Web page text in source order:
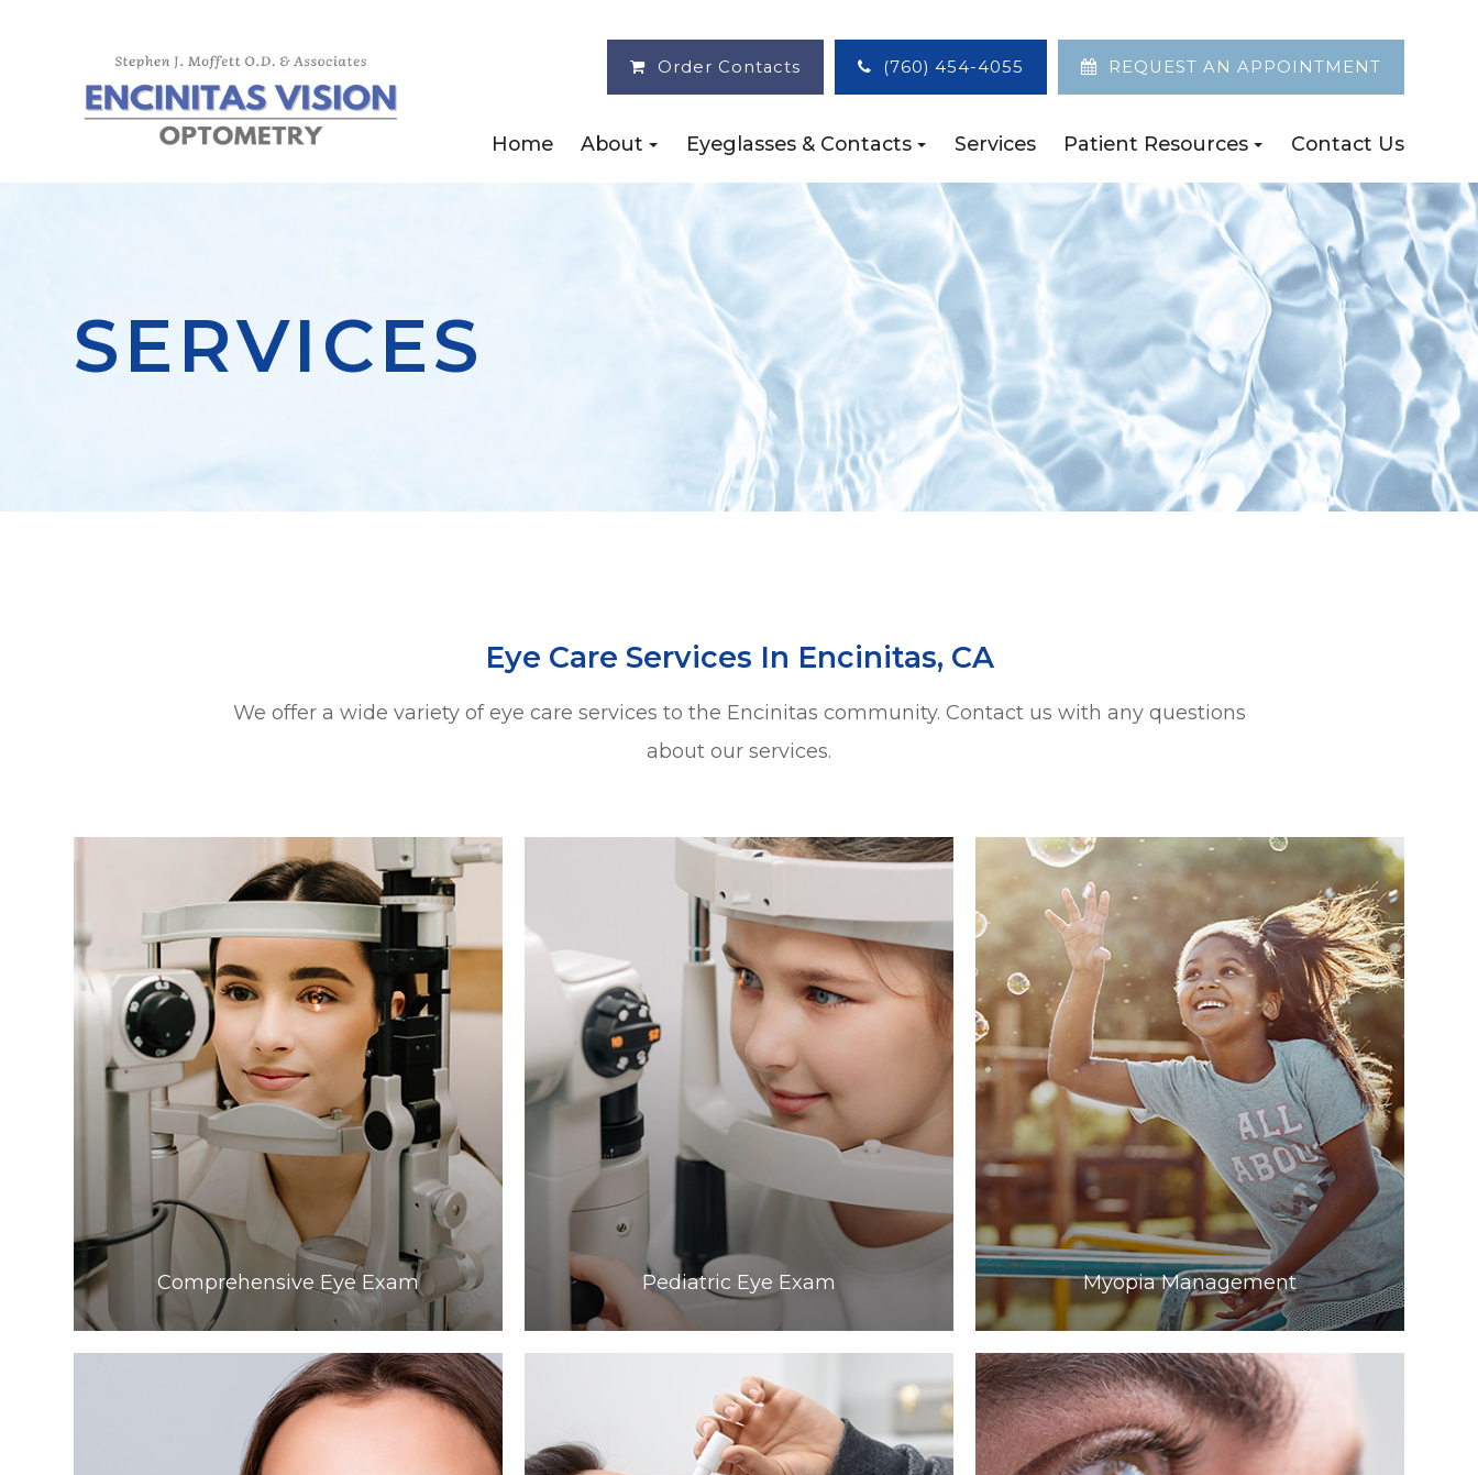
Order Contacts (760) 454-4055 REQUEST AN APPOINTMENT
Home About Eyeglasses & Contacts Services Patient Resources Contact Us
SERVICES
Eye Care Services In Encinitas, CA
We offer a wide variety of eye care services to the Encinitas community. Contact us with any questions
about our services.
Comprehensive Eye Exam
Learn More
​​​​​​​Pediatric Eye Exam
Learn More
​​​​​​​Myopia Management
Learn More